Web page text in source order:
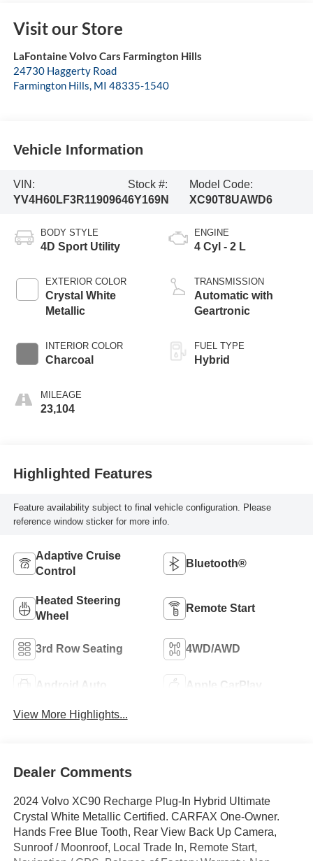
Visit our Store
LaFontaine Volvo Cars Farmington Hills
24730 Haggerty Road
Farmington Hills, MI 48335-1540
Vehicle Information
VIN:
YV4H60LF3R1190964
Stock #:
6Y169N
Model Code:
XC90T8UAWD6
BODY STYLE
4D Sport Utility
EXTERIOR COLOR
Crystal White
Metallic
INTERIOR COLOR
Charcoal
MILEAGE
23,104
ENGINE
4 Cyl - 2 L
TRANSMISSION
Automatic with
Geartronic
FUEL TYPE
Hybrid
Highlighted Features
Feature availability subject to final vehicle configuration. Please
reference window sticker for more info.
Adaptive Cruise
Control
Bluetooth®
Heated Steering
Wheel
Remote Start
3rd Row Seating 4WD/AWD
Android Auto Apple CarPlay
View More Highlights...
Dealer Comments
2024 Volvo XC90 Recharge Plug-In Hybrid Ultimate
Crystal White Metallic Certified. CARFAX One-Owner.
Hands Free Blue Tooth, Rear View Back Up Camera,
Sunroof / Moonroof, Local Trade In, Remote Start,